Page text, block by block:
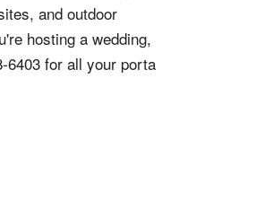
and outdoor
hosting a wedding,
6403for all your porta